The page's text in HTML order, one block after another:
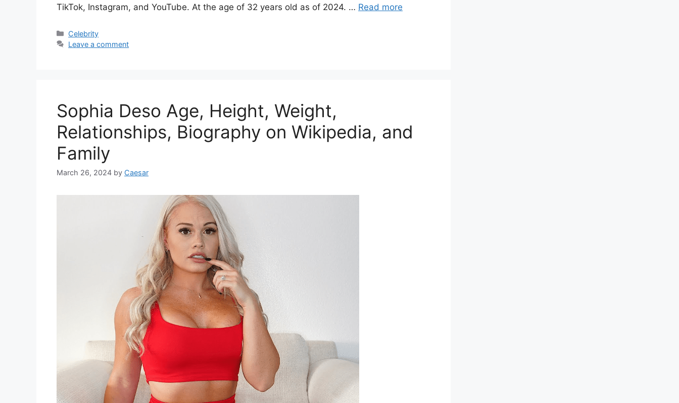
TikTok, Instagram, and YouTube. At the age of 32 years old as of 2024. … Read more
Categories
Celebrity
Leave a comment
Sophia Deso Age, Height, Weight,
Relationships, Biography on Wikipedia, and
Family
March 26, 2024 by Caesar